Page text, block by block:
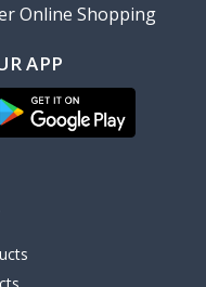
Online Shopping
APP